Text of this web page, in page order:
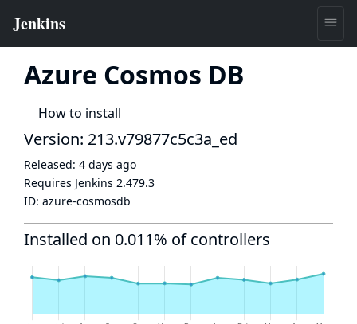
Azure Cosmos DB
How to install
Version: 213.v79877c5c3a_ed
Released: 4 days ago
Requires Jenkins 2.479.3
ID: azure-cosmosdb
Installed on 0.011% of controllers